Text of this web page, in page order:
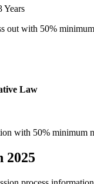
Years
out with 50%
Law
with 50% minimum
2025